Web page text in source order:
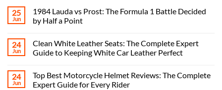
25
Jun
1984 Lauda vs Prost: The Formula 1 Battle Decided
by Half a Point
24
Jun
Clean White Leather Seats: The Complete Expert
Guide to Keeping White Car Leather Perfect
24
Jun
Top Best Motorcycle Helmet Reviews: The Complete
Expert Guide for Every Rider